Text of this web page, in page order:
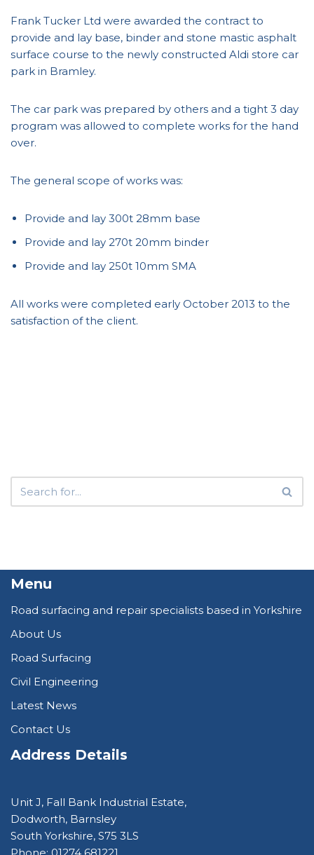
Frank Tucker Ltd were awarded the contract to
provide and lay base, binder and stone mastic asphalt
surface course to the newly constructed Aldi store car
park in Bramley.
The car park was prepared by others and a tight 3 day
program was allowed to complete works for the hand
over.
The general scope of works was:
Provide and lay 300t 28mm base
Provide and lay 270t 20mm binder
Provide and lay 250t 10mm SMA
All works were completed early October 2013 to the
satisfaction of the client.
Menu
Road surfacing and repair specialists based in Yorkshire
About Us
Road Surfacing
Civil Engineering
Latest News
Contact Us
Address Details
Unit J, Fall Bank Industrial Estate,
Dodworth, Barnsley
South Yorkshire, S75 3LS